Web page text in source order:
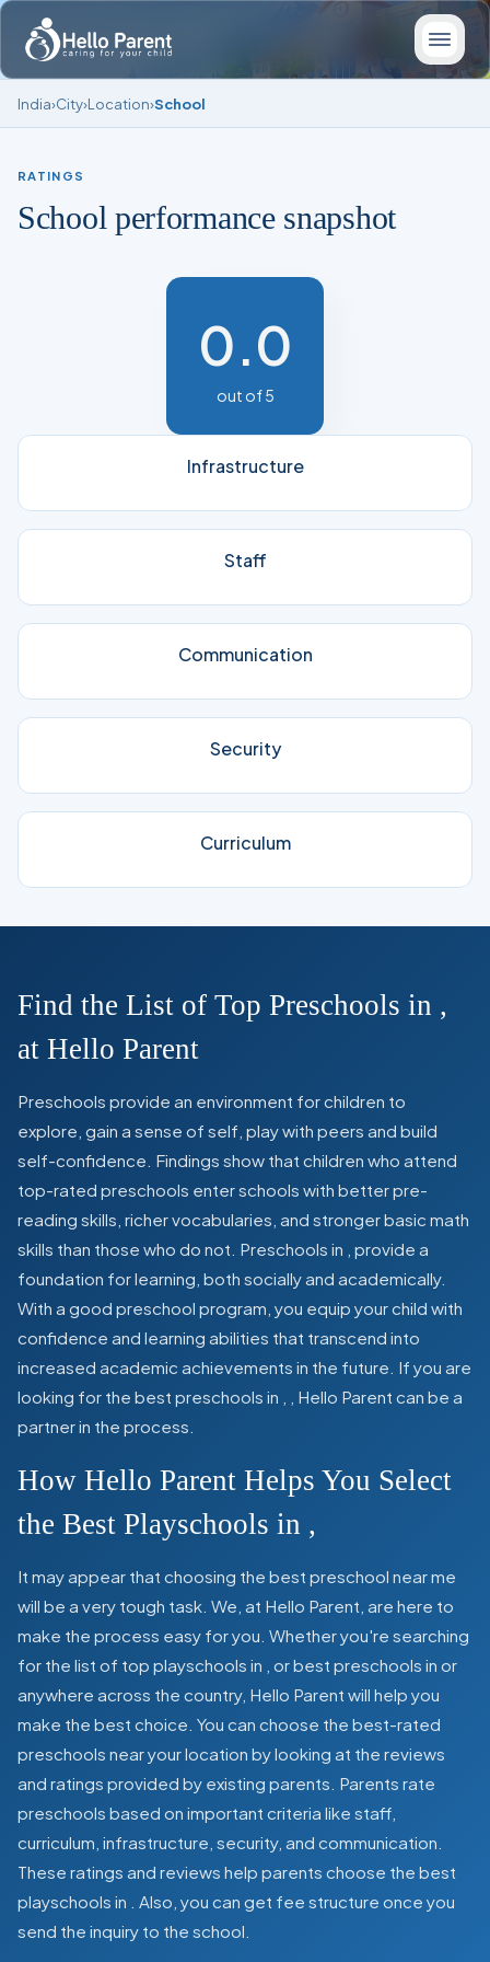
India›City›Location›School
RATINGS
School performance snapshot
0.0
out of 5
Infrastructure
Staff
Communication
Security
Curriculum
Find the List of Top Preschools in ,
at Hello Parent
Preschools provide an environment for children to
explore, gain a sense of self, play with peers and build
self-confidence. Findings show that children who attend
top-rated preschools enter schools with better pre-
reading skills, richer vocabularies, and stronger basic math
skills than those who do not. Preschools in provide a
foundation for learning, both socially and academically.
With a good preschool program, you equip your child with
confidence and learning abilities that transcend into
increased academic achievements in the future. If you are
looking for the best preschools in
, Hello Parent can be a
partner in the process.
How Hello Parent Helps You Select
the Best Playschools in ,
It may appear that choosing the best preschool near me
will be a very tough task. We, at Hello Parent, are here to
make the process easy for you. Whether you're searching
for the list of top playschools in or best preschools in or
anywhere across the country, Hello Parent will help you
make the best choice. You can choose the best-rated
preschools near your location by looking at the reviews
and ratings provided by existing parents. Parents rate
preschools based on important criteria like staff,
curriculum, infrastructure, security, and communication.
These ratings and reviews help parents choose the best
playschools in
. Also, you can get fee structure once you
send the inquiry to the school.